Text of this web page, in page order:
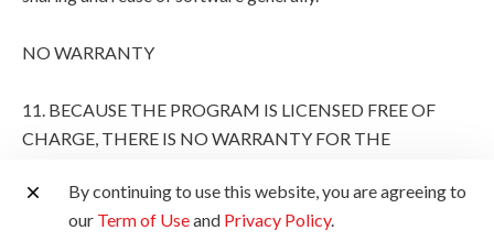
NO WARRANTY
11. BECAUSE THE PROGRAM IS LICENSED FREE OF
CHARGE, THERE IS NO WARRANTY FOR THE
APPLICABLE LAW. EXCEPT WHEN OTHERWISE
STATED IN WRITING THE COPYRIGHT HOLDERS
By continuing to use this website, you are agreeing to
our Term of Useand Privacy Policy.